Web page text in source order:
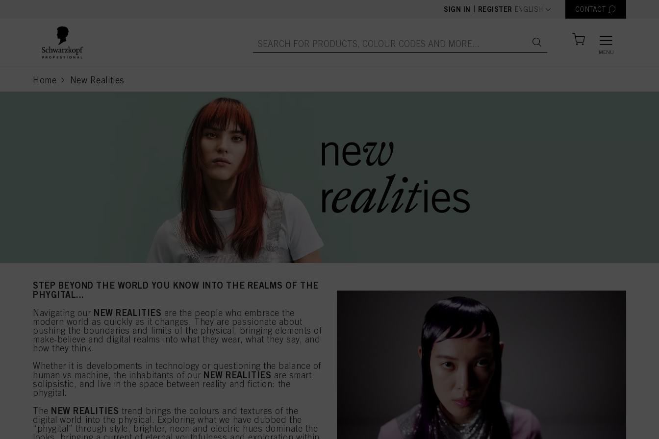
SIGN IN REGISTER text.language
ENGLISH CONTACT
MENU
Home New Realities
current page
STEP BEYOND THE WORLD YOU KNOW INTO THE REALMS OF THE
PHYGITAL...
Navigating our NEW REALITIES are the people who embrace the
modern world as quickly as it changes. They are passionate about
pushing the boundaries and limits of the physical, bringing elements of
make-believe and digital realms into what they wear, what they say, and
how they think.
Whether it is developments in technology or questioning the balance of
human vs machine, the inhabitants of our NEW REALITIES are smart,
solipsistic, and live in the space between reality and fiction: the
phygital.
The NEW REALITIES trend brings the colours and textures of the
digital world into the physical. Exploring what we have dubbed the
“phygital” through style, brighter, neon and electric hues dominate the